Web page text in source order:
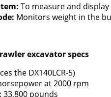
To measure and
Monitors weight in the
excavator specs
the DX140LCR-5)
at 2000 rpm
33,800 pounds